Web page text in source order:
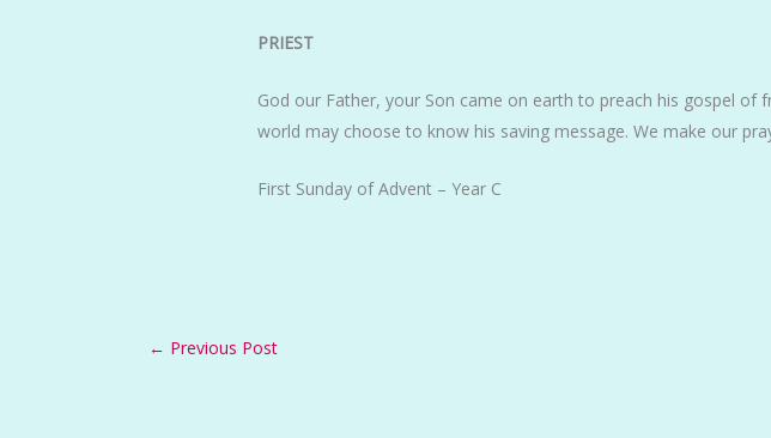
PRIEST
God our Father, your Son came on earth to preach his gospel
world may choose to know his saving message. We make our
First Sunday of Advent – Year C
← Previous Post